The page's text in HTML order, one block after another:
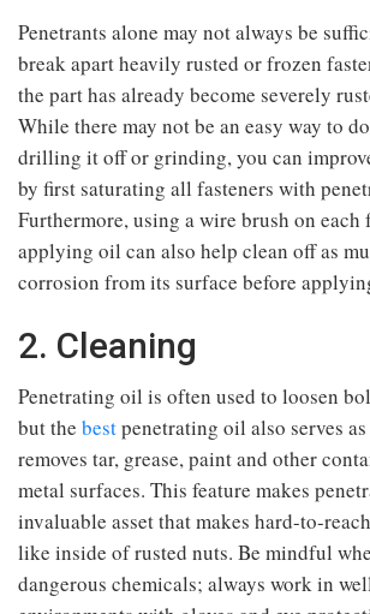
Penetrants alone may not always be
break apart heavily rusted or frozen
the part has already become severely
While there may not be an easy way to
drilling it off or grinding, you can
by first saturating all fasteners with
Furthermore, using a wire brush on each
applying oil can also help clean off as
corrosion from its surface before
2. Cleaning
Penetrating oil is often used to loosen
but the bestpenetrating oil also serves
removes tar, grease, paint and other
metal surfaces. This feature makes
invaluable asset that makes hard-to-
like inside of rusted nuts. Be mindful
dangerous chemicals; always work in